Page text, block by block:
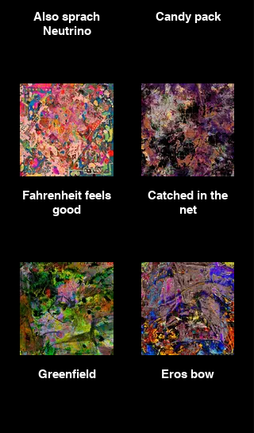
Also sprach
Neutrino
Candy pack
Fahrenheit feels
good
Catched in the
net
Greenfield Eros bow